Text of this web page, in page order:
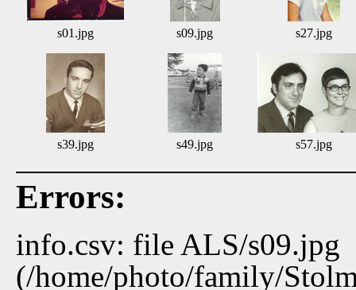
s01.jpg s09.jpg s27.jpg
s39.jpg s49.jpg s57.jpg
Errors:
info.csv: file ALS/s09.jpg
(/home/photo/family/